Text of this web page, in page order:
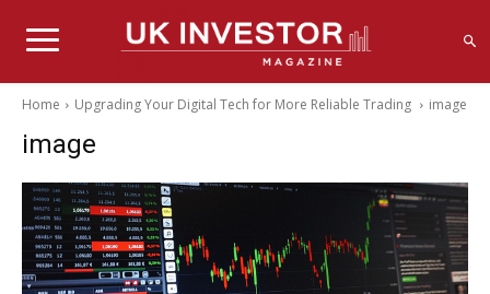
Home Upgrading Your Digital Tech for More Reliable Trading image
image